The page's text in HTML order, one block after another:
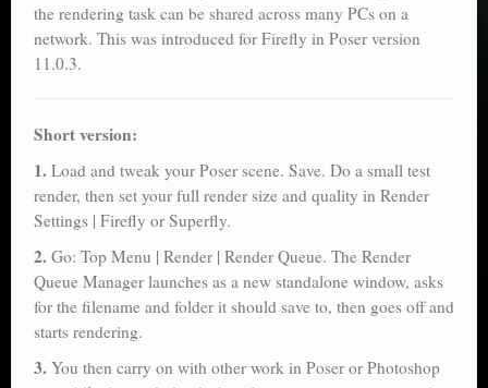
the rendering task can be shared across many PCs on a
network. This was introduced for Firefly in Poser version
11.0.3.
Short version:
1. Load and tweak your Poser scene. Save. Do a small test
render, then set your full render size and quality in Render
Settings | Firefly or Superfly.
2. Go: Top Menu | Render | Render Queue. The Render
Queue Manager launches as a new standalone window, asks
for the filename and folder it should save to, then goes off and
starts rendering.
3. You then carry on with other work in Poser or Photoshop